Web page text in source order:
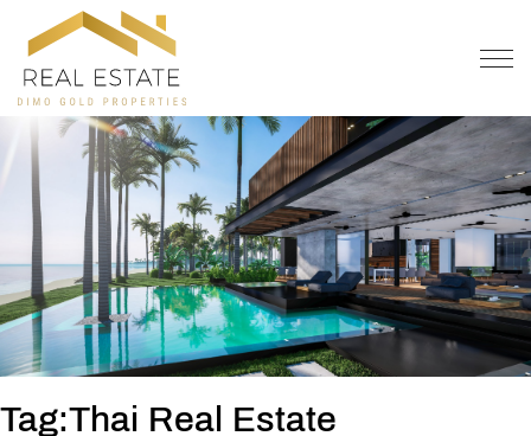
OFFER
Tag:Thai Real Estate